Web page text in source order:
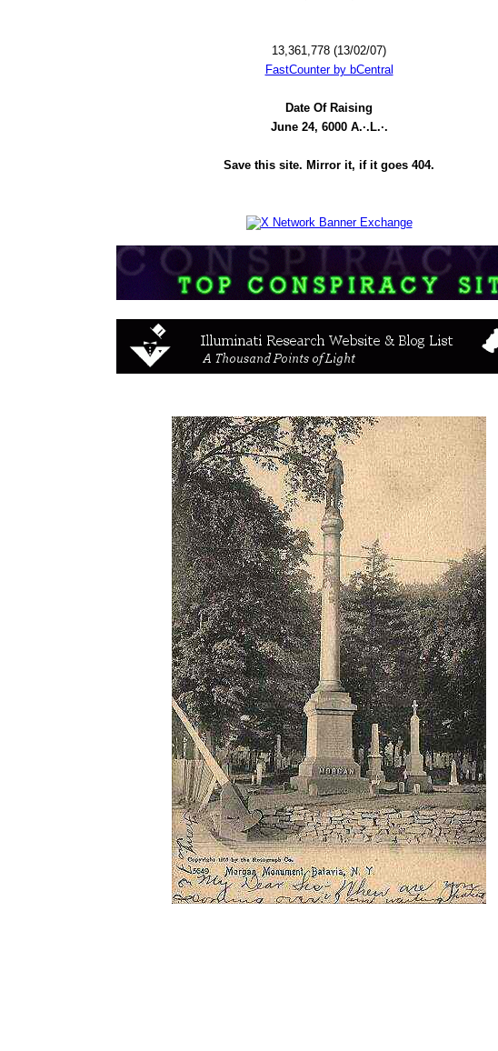
13,361,778 (13/02/07)
FastCounter by bCentral
Date Of Raising
June 24, 6000 A.·.L.·.
Save this site. Mirror it, if it goes 404.